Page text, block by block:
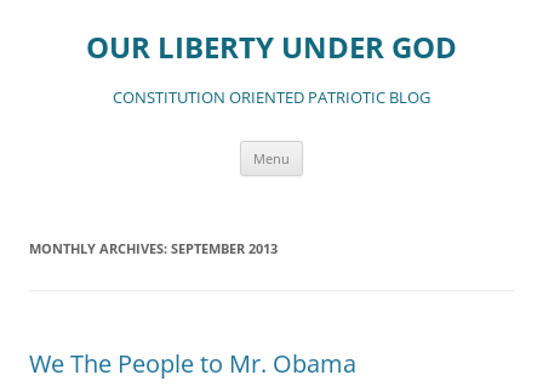
contentOUR LIBERTY UNDER GOD
CONSTITUTION ORIENTED PATRIOTIC BLOG
Menu
MONTHLY ARCHIVES: SEPTEMBER 2013
We The People to Mr. Obama